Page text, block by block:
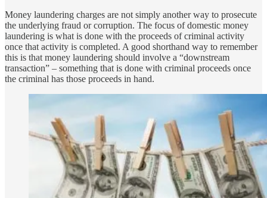
Money laundering charges are not simply another way to prosecute
the underlying fraud or corruption. The focus of domestic money
laundering is what is done with the proceeds of criminal activity
once that activity is completed. A good shorthand way to remember
this is that money laundering should involve a “downstream
transaction” – something that is done with criminal proceeds once
the criminal has those proceeds in hand.